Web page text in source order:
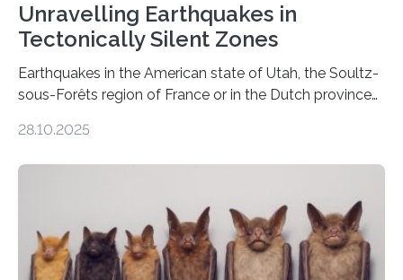
Unravelling Earthquakes in
Tectonically Silent Zones
Earthquakes in the American state of Utah, the Soultz-
sous-Forêts region of France or in the Dutch province
subsurface has been exploited for decades. This is
moving. At least that is what geology textbooks teach
us. And so, in theory, it should not be possible for
earthquakes to occur. So why…
28.10.2025